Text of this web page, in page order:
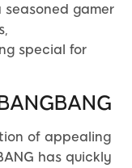
gamer
special for
of appealing
has quickly